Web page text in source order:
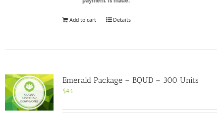
Add to cart Details
Emerald Package – BQUD – 300 Units
$43